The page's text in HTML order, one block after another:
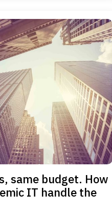
same budget. How
IT handle the